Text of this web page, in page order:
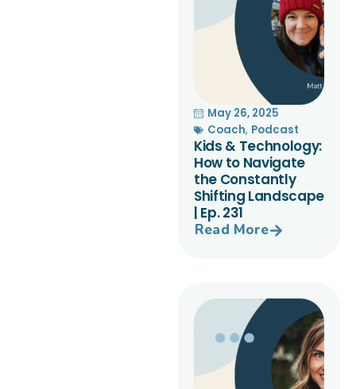
May 26, 2025
Coach, Podcast
Kids & Technology:
How to Navigate
the Constantly
Shifting Landscape
| Ep. 231
Read More